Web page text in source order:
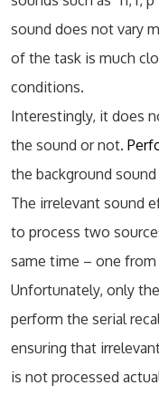
sound does not vary
of the task is much
conditions.
Interestingly, it does
the sound or not.
the background
The irrelevant sound
to process two
same time – one
Unfortunately, only
perform the serial
ensuring that
is not processed